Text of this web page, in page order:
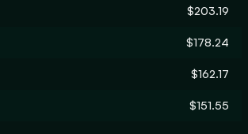
$203.19
$178.24
$162.17
$151.55